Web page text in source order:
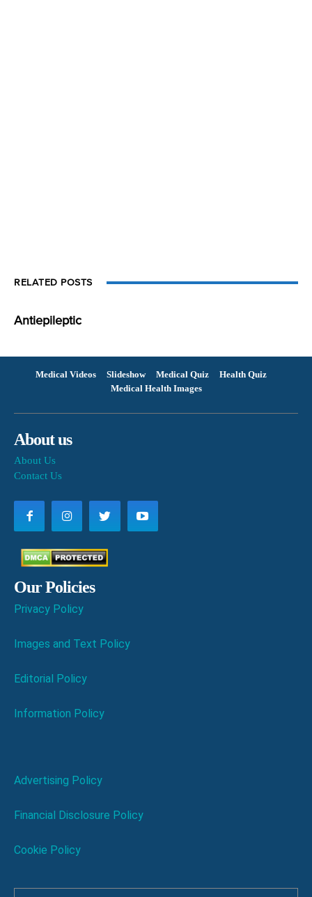
RELATED POSTS
Antiepileptic
Medical Videos Slideshow Medical Quiz
Health Quiz
Medical Health Images
About us
About Us
Contact Us
Our Policies
Privacy Policy
Images and Text Policy
Editorial Policy
Information Policy
Advertising Policy
Financial Disclosure Policy
Cookie Policy